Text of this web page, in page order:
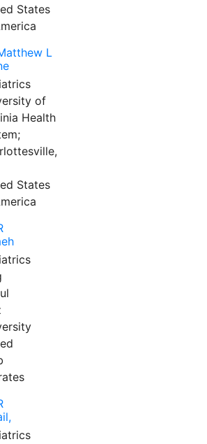
States
L
of
Health
States